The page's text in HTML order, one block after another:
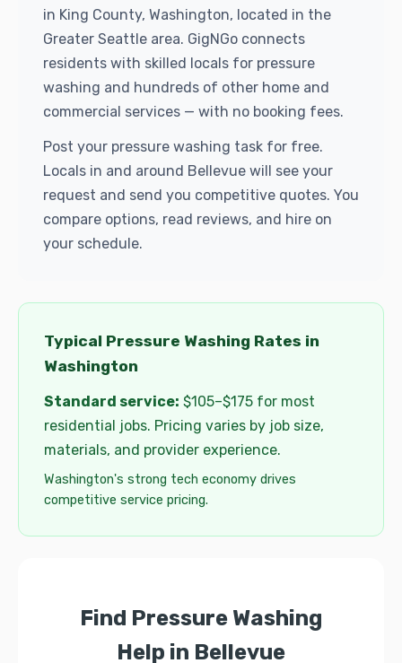
in King County, Washington, located in the
Greater Seattle area. GigNGo connects
residents with skilled locals for pressure
washing and hundreds of other home and
commercial services — with no booking fees.
Post your pressure washing task for free.
Locals in and around Bellevue will see your
request and send you competitive quotes. You
compare options, read reviews, and hire on
your schedule.
Typical Pressure Washing Rates in
Washington
Standard service: $105–$175 for most
residential jobs. Pricing varies by job size,
materials, and provider experience.
Washington's strong tech economy drives
competitive service pricing.
Find Pressure Washing
Help in Bellevue